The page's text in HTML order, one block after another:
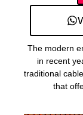
The modern
in recent
traditional
that